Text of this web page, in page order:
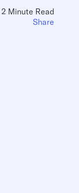
2 Minute Read
Share